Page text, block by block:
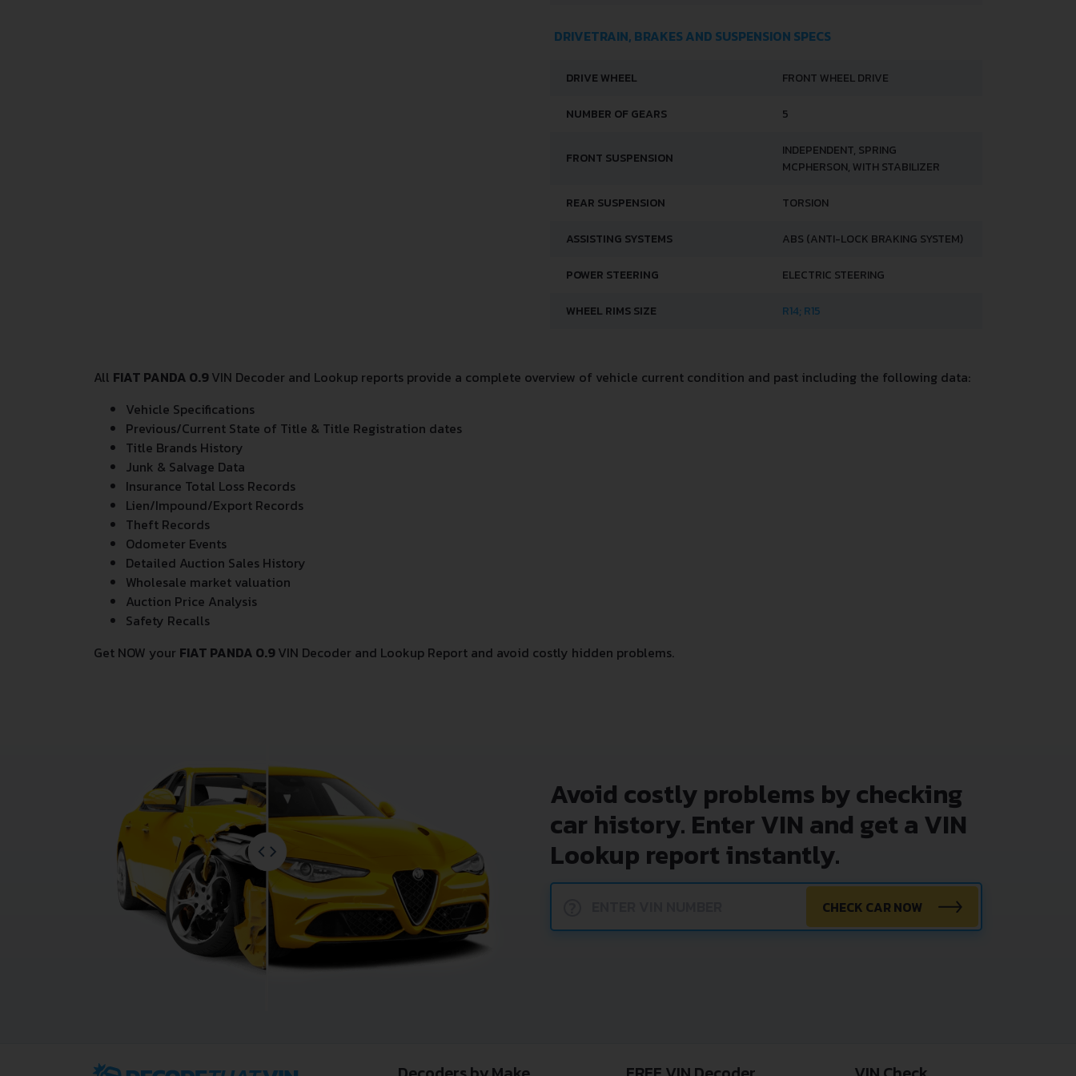
DRIVETRAIN, BRAKES AND SUSPENSION SPECS
DRIVE WHEEL FRONT WHEEL DRIVE
NUMBER OF GEARS 5
FRONT SUSPENSION
INDEPENDENT, SPRING
MCPHERSON, WITH STABILIZER
REAR SUSPENSION TORSION
ASSISTING SYSTEMS ABS (ANTI-LOCK BRAKING SYSTEM)
POWER STEERING ELECTRIC STEERING
WHEEL RIMS SIZE R14; R15
All FIAT PANDA 0.9VIN Decoder and Lookup reports provide a complete overview of vehicle current condition and past including the following data:
Vehicle Specifications
Previous/Current State of Title & Title Registration dates
Title Brands History
Junk & Salvage Data
Insurance Total Loss Records
Lien/Impound/Export Records
Theft Records
Odometer Events
Detailed Auction Sales History
Wholesale market valuation
Auction Price Analysis
Safety Recalls
Get NOW your FIAT PANDA 0.9VIN Decoder and Lookup Report and avoid costly hidden problems.
Avoid costly problems by checking
car history. Enter VIN and get a VIN
Lookup report instantly.
CHECK CAR NOW